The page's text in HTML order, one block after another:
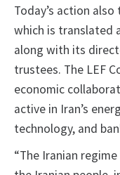
Today’s action
which is translated
along with its
trustees. The LEF
economic
active in Iran’s
technology, and
“The Iranian